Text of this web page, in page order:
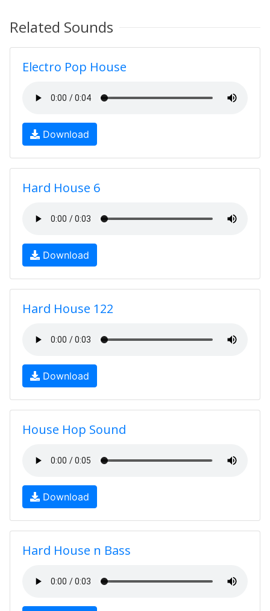
Related Sounds
Electro Pop House
Download
Hard House 6
Download
Hard House 122
Download
House Hop Sound
Download
Hard House n Bass